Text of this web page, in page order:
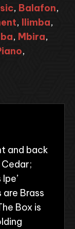
, Balafon,
, Ilimba,
, Mbira,
,
and back
are Brass
Box is